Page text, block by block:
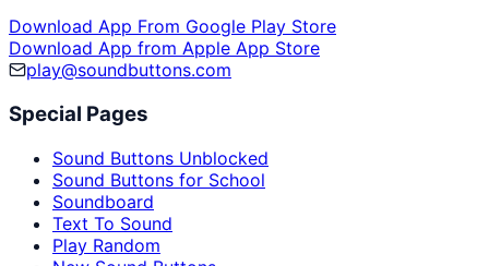
Download App From Google Play Store
Download App from Apple App Store
play@soundbuttons.com
Special Pages
Sound Buttons Unblocked
Sound Buttons for School
Soundboard
Text To Sound
Play Random